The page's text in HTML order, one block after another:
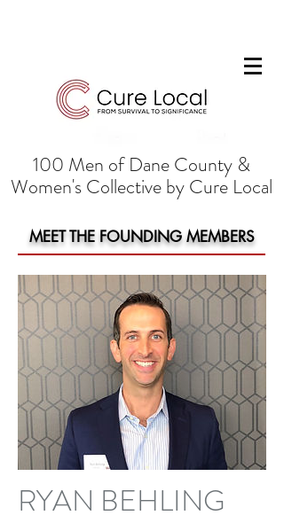
100 Men of Dane County &
Women's Collective by Cure Local
MEET THE FOUNDING MEMBERS
RYAN BEHLING